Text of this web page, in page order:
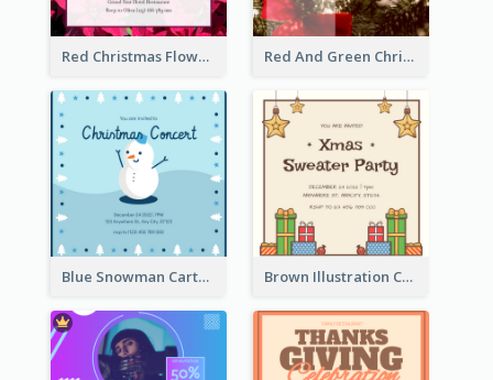
Red Christmas Flower Christmas Dinner Invitation Red And Green Christmas Tree Christmas Party Invitation
Blue Snowman Cartoon Christmas Concert Invitation Brown Illustration Christmas Sweater Party Invitation